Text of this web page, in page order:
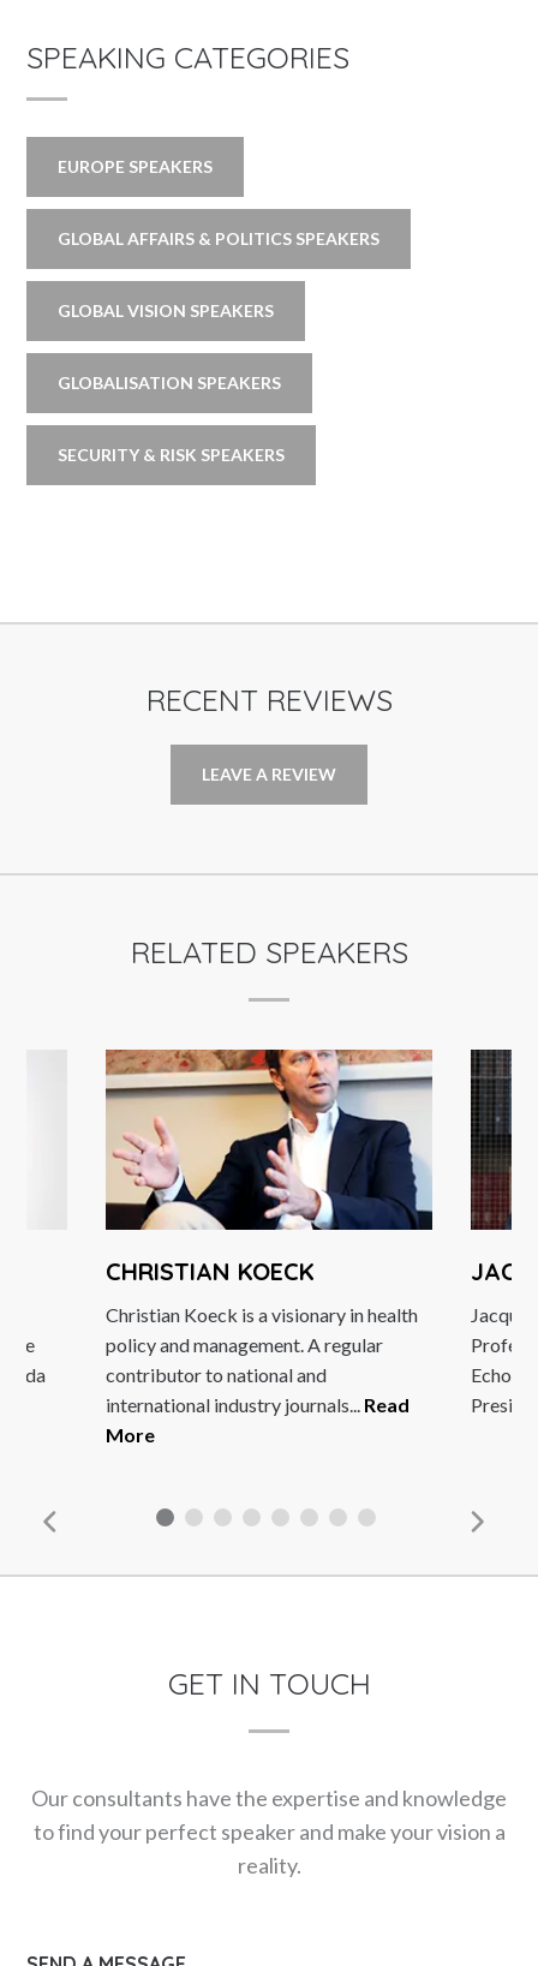
SPEAKING CATEGORIES
EUROPE SPEAKERS
GLOBAL AFFAIRS & POLITICS SPEAKERS
GLOBAL VISION SPEAKERS
GLOBALISATION SPEAKERS
SECURITY & RISK SPEAKERS
RECENT REVIEWS
LEAVE A REVIEW
RELATED SPEAKERS
CHRISTIAN KOECK
Christian Koeck is a visionary in health
policy and management. A regular
contributor to national and
international industry journals... Read
More
Echos,
GET IN TOUCH
Our consultants have the expertise and knowledge
to find your perfect speaker and make your vision a
reality.